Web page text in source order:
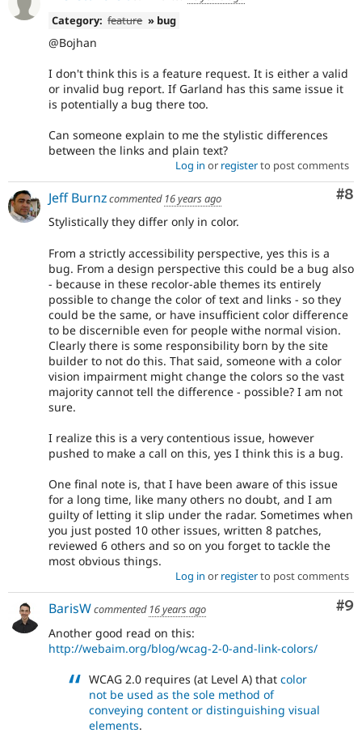
Category: feature » bug
@Bojhan
I don't think this is a feature request. It is either a valid
or invalid bug report. If Garland has this same issue it
is potentially a bug there too.
Can someone explain to me the stylistic differences
between the links and plain text?
Log in or registerto post comments
#8
Jeff Burnzcommented 16 years ago
Stylistically they differ only in color.
From a strictly accessibility perspective, yes this is a
bug. From a design perspective this could be a bug also
- because in these recolor-able themes its entirely
possible to change the color of text and links - so they
could be the same, or have insufficient color difference
to be discernible even for people withe normal vision.
Clearly there is some responsibility born by the site
builder to not do this. That said, someone with a color
vision impairment might change the colors so the vast
majority cannot tell the difference - possible? I am not
sure.
I realize this is a very contentious issue, however
pushed to make a call on this, yes I think this is a bug.
One final note is, that I have been aware of this issue
for a long time, like many others no doubt, and I am
guilty of letting it slip under the radar. Sometimes when
you just posted 10 other issues, written 8 patches,
reviewed 6 others and so on you forget to tackle the
most obvious things.
Log in or registerto post comments
#9
BarisWcommented 16 years ago
Another good read on this:
http://webaim.org/blog/wcag-2-0-and-link-colors/
WCAG 2.0 requires (at Level A) that color
not be used as the sole method of
conveying content or distinguishing visual
elements.